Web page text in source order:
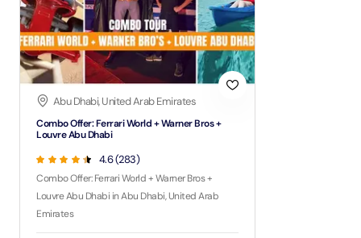
Abu Dhabi, United Arab Emirates
Combo Offer: Ferrari World + Warner Bros +
Louvre Abu Dhabi
4.6 (283)
Combo Offer: Ferrari World + Warner Bros +
Louvre Abu Dhabi in Abu Dhabi, United Arab
Emirates